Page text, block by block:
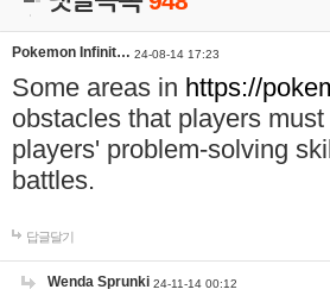
Pokemon Infinit… 24-08-14 17:23
Some areas in https://
obstacles that players
players' problem-solving
battles.
답글달기
Wenda Sprunki 24-11-14 00:12